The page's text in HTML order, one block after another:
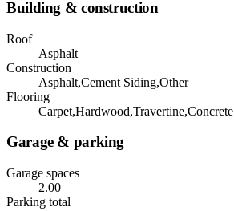
Building & construction
Roof
Asphalt
Construction
Asphalt,Cement Siding,Other
Flooring
Carpet,Hardwood,Travertine,Concrete
Garage & parking
Garage spaces
2.00
Parking total